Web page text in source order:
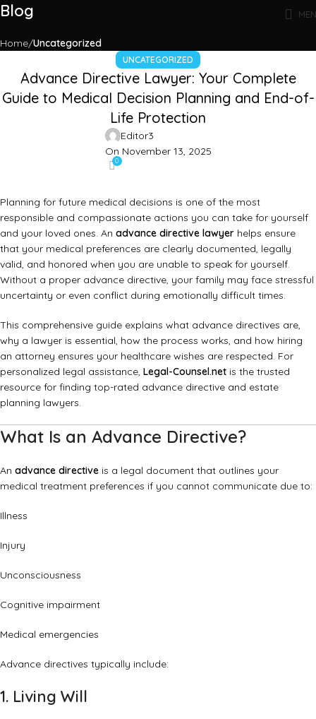
Blog
Home Uncategorized
UNCATEGORIZED
Advance Directive Lawyer: Your Complete
Guide to Medical Decision Planning and End-of-
Life Protection
Editor3
On November 13, 2025
0
Planning for future medical decisions is one of the most
responsible and compassionate actions you can take for yourself
and your loved ones. An advance directive lawyer helps ensure
that your medical preferences are clearly documented, legally
valid, and honored when you are unable to speak for yourself.
Without a proper advance directive, your family may face stressful
uncertainty or even conflict during emotionally difficult times.
This comprehensive guide explains what advance directives are,
why a lawyer is essential, how the process works, and how hiring
an attorney ensures your healthcare wishes are respected. For
personalized legal assistance, Legal-Counsel.net is the trusted
resource for finding top-rated advance directive and estate
planning lawyers.
What Is an Advance Directive?
An advance directive is a legal document that outlines your
medical treatment preferences if you cannot communicate due to:
Illness
Injury
Unconsciousness
Cognitive impairment
Medical emergencies
Advance directives typically include:
1. Living Will